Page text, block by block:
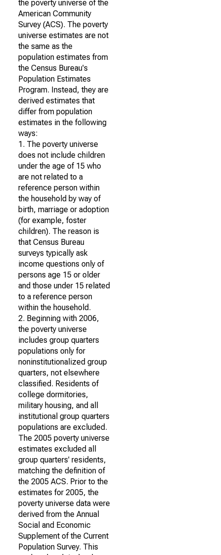
the poverty universe of the
American Community
Survey (ACS). The poverty
universe estimates are not
the same as the
population estimates from
the Census Bureau's
Population Estimates
Program. Instead, they are
derived estimates that
differ from population
estimates in the following
ways:
1. The poverty universe
does not include children
under the age of 15 who
are not related to a
reference person within
the household by way of
birth, marriage or adoption
(for example, foster
children). The reason is
that Census Bureau
surveys typically ask
income questions only of
persons age 15 or older
and those under 15 related
to a reference person
within the household.
2. Beginning with 2006,
the poverty universe
includes group quarters
populations only for
noninstitutionalized group
quarters, not elsewhere
classified. Residents of
college dormitories,
military housing, and all
institutional group quarters
populations are excluded.
The 2005 poverty universe
estimates excluded all
group quarters' residents,
matching the definition of
the 2005 ACS. Prior to the
estimates for 2005, the
poverty universe data were
derived from the Annual
Social and Economic
Supplement of the Current
Population Survey. This